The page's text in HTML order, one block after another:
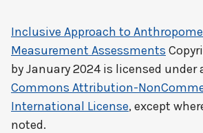
Inclusive Approach to
Measurement Assessments
byJanuary 2024 is licensed under
Commons Attribution-
International License, except
noted.